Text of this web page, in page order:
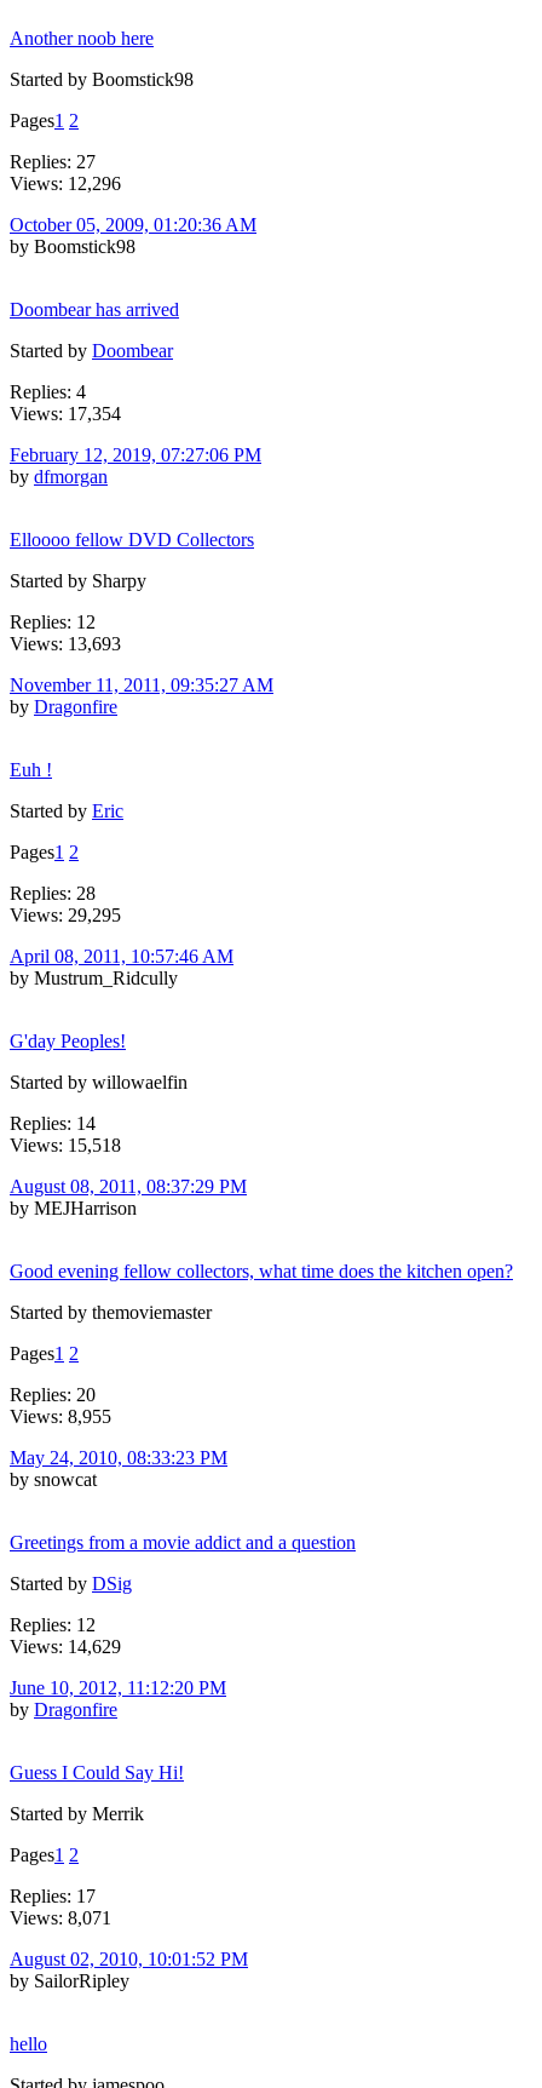
Another noob here
Started by Boomstick98
Pages1 2
Replies: 27
Views: 12,296
October 05, 2009, 01:20:36 AM
by Boomstick98
Doombear has arrived
Started by Doombear
Replies: 4
Views: 17,354
February 12, 2019, 07:27:06 PM
by dfmorgan
Elloooo fellow DVD Collectors
Started by Sharpy
Replies: 12
Views: 13,693
November 11, 2011, 09:35:27 AM
by Dragonfire
Euh !
Started by Eric
Pages1 2
Replies: 28
Views: 29,295
April 08, 2011, 10:57:46 AM
by Mustrum_Ridcully
G'day Peoples!
Started by willowaelfin
Replies: 14
Views: 15,518
August 08, 2011, 08:37:29 PM
by MEJHarrison
Good evening fellow collectors, what time does the kitchen open?
Started by themoviemaster
Pages1 2
Replies: 20
Views: 8,955
May 24, 2010, 08:33:23 PM
by snowcat
Greetings from a movie addict and a question
Started by DSig
Replies: 12
Views: 14,629
June 10, 2012, 11:12:20 PM
by Dragonfire
Guess I Could Say Hi!
Started by Merrik
Pages1 2
Replies: 17
Views: 8,071
August 02, 2010, 10:01:52 PM
by SailorRipley
hello